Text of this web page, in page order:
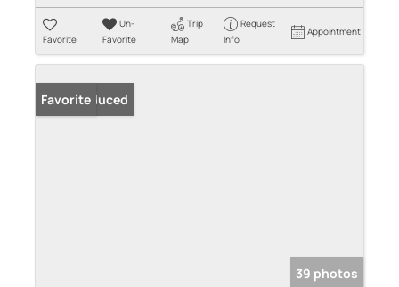
Favorite
Un-
Favorite
Trip
Map
Request
Info
Appointment
Price Reduced
Favorite
39 photos